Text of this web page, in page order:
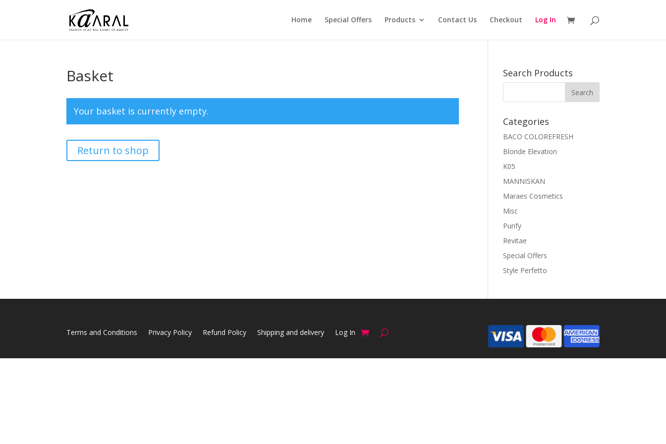
Home Special Offers Products Contact Us Checkout Log In
Basket
Your basket is currently empty.
Return to shop
Search Products
Categories
BACO COLOREFRESH
Blonde Elevation
K05
MANNISKAN
Maraes Cosmetics
Misc
Purify
Revitae
Special Offers
Style Perfetto
Terms and Conditions Privacy Policy Refund Policy Shipping and delivery Log In